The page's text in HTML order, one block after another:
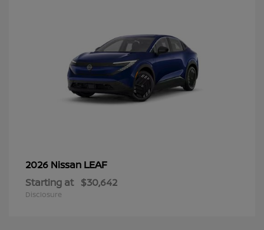
2026 Nissan LEAF
Starting at $30,642
Disclosure